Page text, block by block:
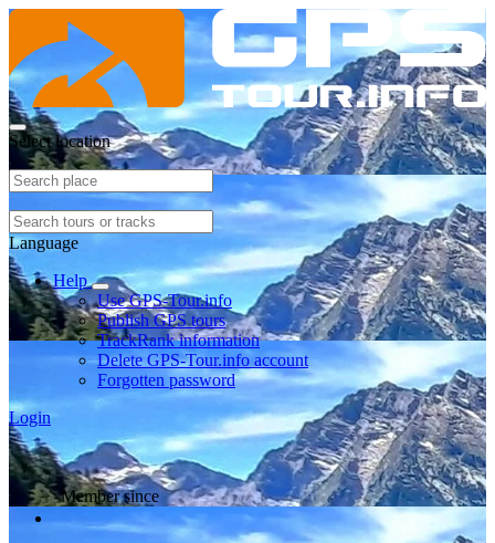
Select location
Language
Help
Use GPS-Tour.info
Publish GPS tours
TrackRank information
Delete GPS-Tour.info account
Forgotten password
Login
Member since